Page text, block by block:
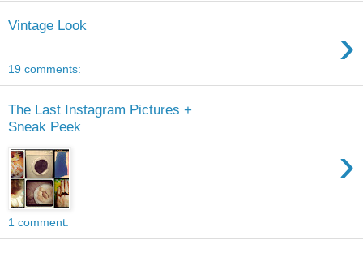
Vintage Look ›
19 comments:
The Last Instagram Pictures +
Sneak Peek
›
1 comment: